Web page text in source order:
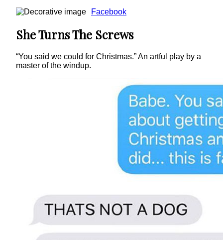
Facebook
She Turns The Screws
“You said we could for Christmas.” An artful play by a
master of the windup.